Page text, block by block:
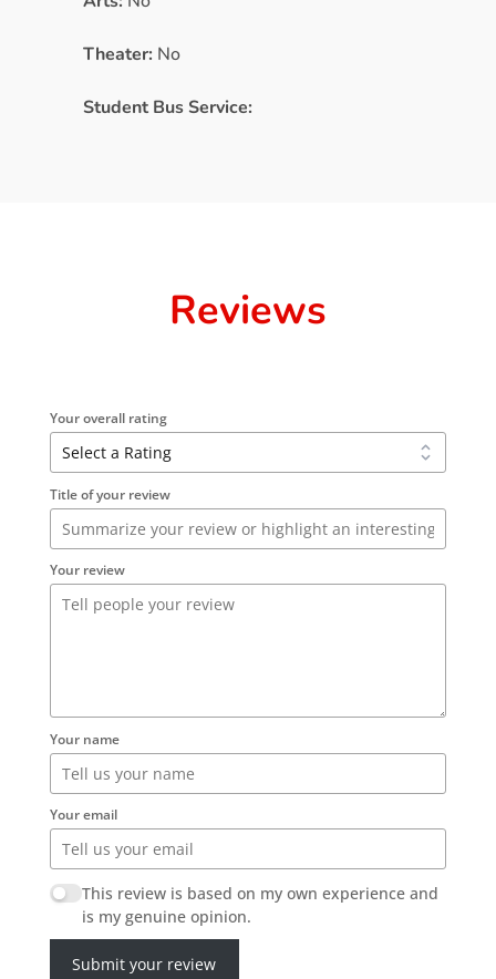
Theater: No
Student Bus Service:
Reviews
Your overall rating
Title of your review
Your review
Your name
Your email
This review is based on my own experience and
is my genuine opinion.
Submit your review